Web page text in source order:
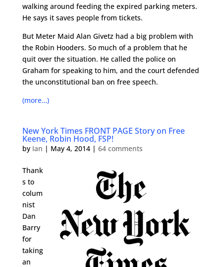
walking around feeding the expired parking meters.
He says it saves people from tickets.
But Meter Maid Alan Givetz had a big problem with
the Robin Hooders. So much of a problem that he
quit over the situation. He called the police on
Graham for speaking to him, and the court defended
the unconstitutional ban on free speech.
(more…)
New York Times FRONT PAGE Story on Free
Keene, Robin Hood, FSP!
by Ian | May 4, 2014| 64 comments
Thank
s to
colum
nist
Dan
Barry
for
taking
an